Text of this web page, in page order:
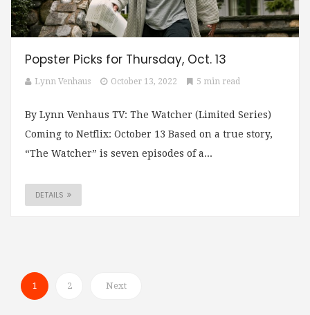
Popster Picks for Thursday, Oct. 13
Lynn Venhaus October 13, 2022 5 min read
By Lynn Venhaus TV: The Watcher (Limited Series)
Coming to Netflix: October 13 Based on a true story,
“The Watcher” is seven episodes of a...
DETAILS
1 2 Next